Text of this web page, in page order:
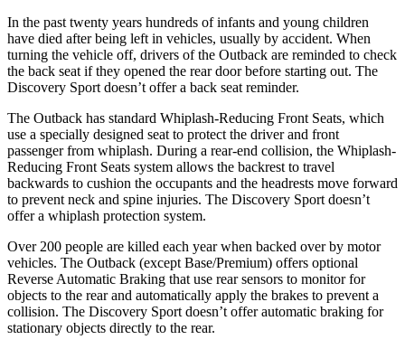
In the past twenty years hundreds of infants and young children
have died after being left in vehicles, usually by accident. When
turning the vehicle off, drivers of the Outback are reminded to check
the back seat if they opened the rear door before starting out. The
Discovery Sport doesn’t offer a back seat reminder.
The Outback has standard Whiplash-Reducing Front Seats, which
use a specially designed seat to protect the driver and front
passenger from whiplash. During a rear-end collision, the Whiplash-
Reducing Front Seats system allows the backrest to travel
backwards to cushion the occupants and the headrests move forward
to prevent neck and spine injuries. The Discovery Sport doesn’t
offer a whiplash protection system.
Over 200 people are killed each year when backed over by motor
vehicles. The Outback (except Base/Premium) offers optional
Reverse Automatic Braking that use rear sensors to monitor for
objects to the rearand automatically apply the brakes to prevent a
collision. The Discovery Sport doesn’t offer automatic braking for
stationary objects directly to the rear.